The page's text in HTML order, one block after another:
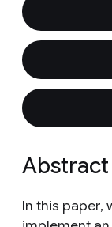
Abstract
In this paper,